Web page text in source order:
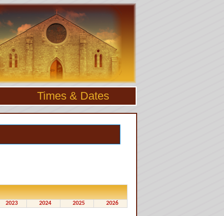
Times & Dates
2023 2024 2025 2026